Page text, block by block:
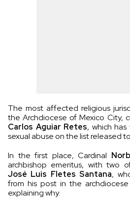
The most affected religious
the Archdiocese of Mexico City,
Carlos Aguiar Retes, which
sexual abuse on the list released
In the first place, Cardinal
archbishop emeritus, with two
José Luis Fletes Santana,
from his post in the
explaining why.